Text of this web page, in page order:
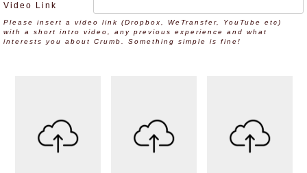
Video Link
Please insert a video link (Dropbox, WeTransfer, YouTube etc)
with a short intro video, any previous experience and what
interests you about Crumb. Something simple is fine!